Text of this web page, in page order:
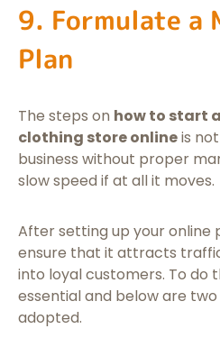
9. Formulate a
Plan
The steps on how to start
clothing store onlineis
business without proper
slow speed if at all it moves.
After setting up your online
ensure that it attracts
into loyal customers. To do
essential and below are
adopted.